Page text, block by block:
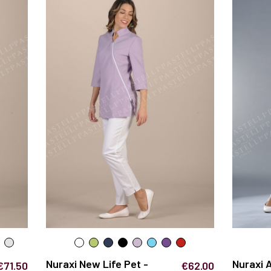
Nuraxi New Life Pet -
€62.00 Nuraxi